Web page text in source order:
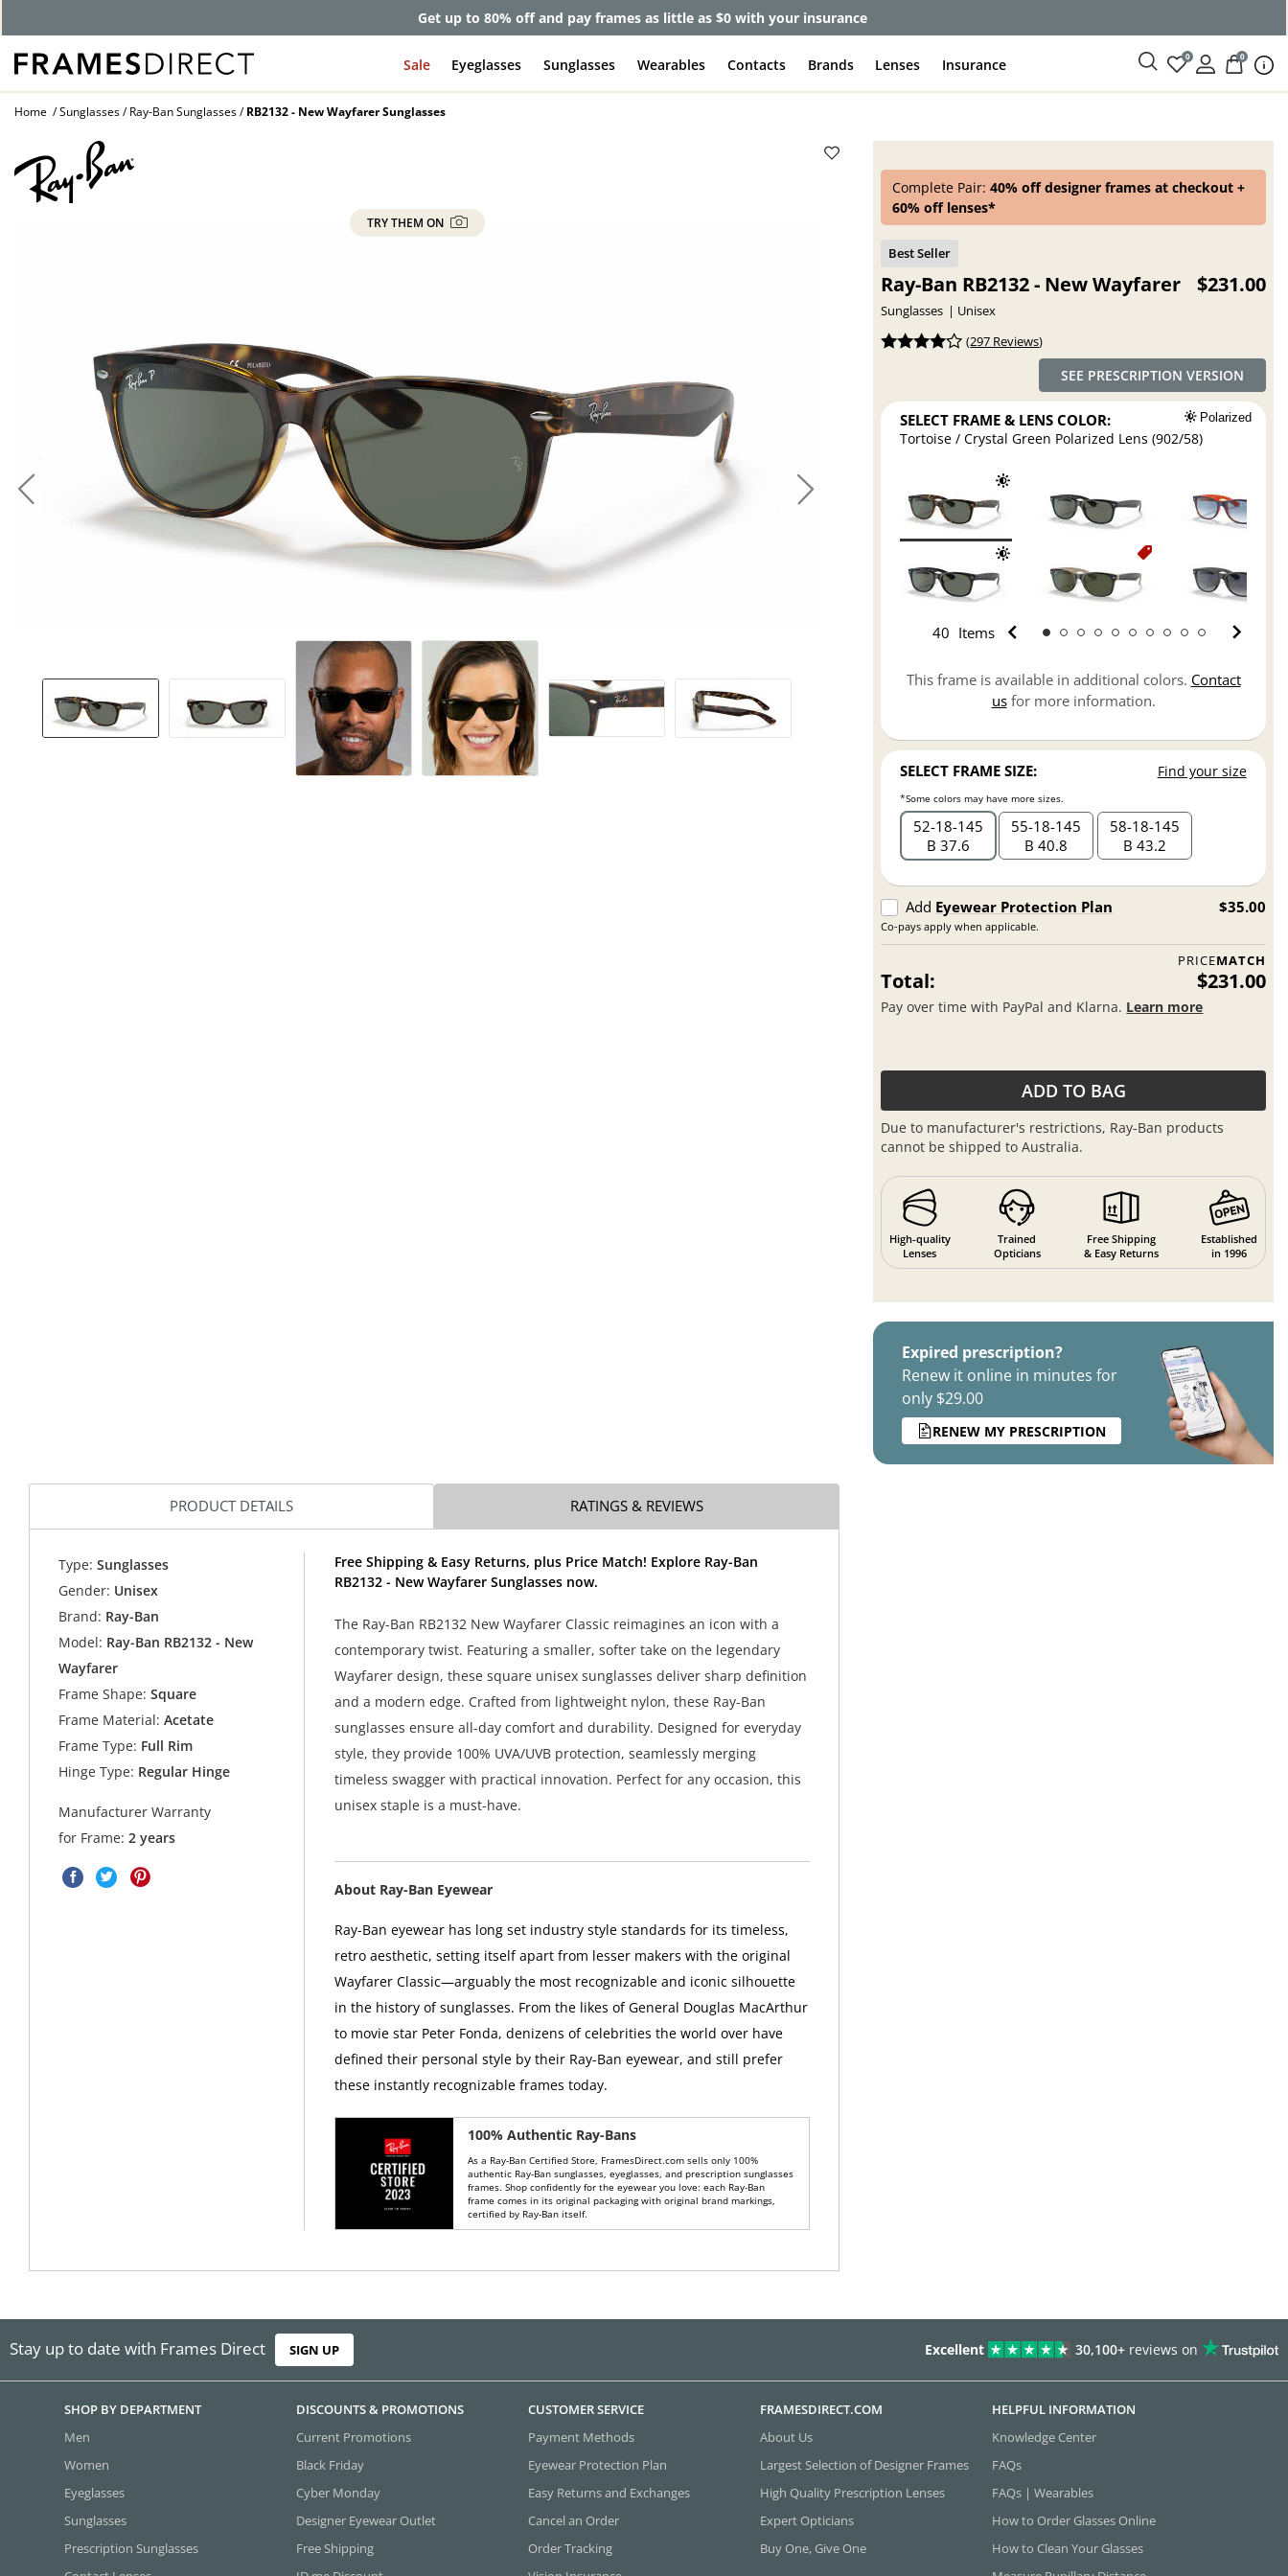
Complete Pair Sale:40% off designer frames at checkout + 60% off lenses
Sale Eyeglasses Sunglasses Wearables Contacts Brands Lenses Insurance 0 0
Home Sunglasses Ray-Ban Sunglasses RB2132 - New Wayfarer Sunglasses
TRY THEM ON
Complete Pair:40% off designer frames at checkout +
60% off lenses*
Ray-Ban RB2132 - New Wayfarer
Sunglasses Unisex
$231.00
(297 Reviews)
SEE PRESCRIPTION VERSION
SELECT FRAME & LENS COLOR: Polarized
Tortoise / Crystal Green Polarized Lens (902/58)
40 Items
This frame is available in additional colors. Contact
usfor more information.
SELECT FRAME SIZE: Find your size
*Some colors may have more sizes.
52 18 145
B 37.6
55 18 145
B 40.8
58 18 145
B 43.2
Add Eyewear Protection Plan
Co-pays apply when applicable.
$35.00
PRICEMATCH
Total: $231.00
Pay over time with PayPal and Klarna. Learn more
ADD TO BAG
Due to manufacturer's restrictions, Ray-Ban products
cannot be shipped to Australia.
High-quality
Lenses
Trained
Opticians
Free Shipping
& Easy Returns
Established
in 1996
Expired prescription?
Renew it online in minutes for
only $29.00
RENEW MY PRESCRIPTION
PRODUCT DETAILS RATINGS & REVIEWS
Type: Sunglasses
Gender: Unisex
Brand: Ray-Ban
Model: Ray-Ban RB2132 - New
Wayfarer
Frame Shape: Square
Frame Material: Acetate
Frame Type: Full Rim
Hinge Type: Regular Hinge
Manufacturer Warranty
for Frame:2 years
Free Shipping & Easy Returns, plus Price Match! Explore Ray-Ban
RB2132 - New Wayfarer Sunglasses now.
The Ray-Ban RB2132 New Wayfarer Classic reimagines an icon with a
contemporary twist. Featuring a smaller, softer take on the legendary
Wayfarer design, these square unisex sunglasses deliver sharp definition
and a modern edge. Crafted from lightweight nylon, these Ray-Ban
sunglasses ensure all-day comfort and durability. Designed for everyday
style, they provide 100% UVA/UVB protection, seamlessly merging
timeless swagger with practical innovation. Perfect for any occasion, this
unisex staple is a must-have.
About Ray-Ban Eyewear
Ray-Ban eyewear has long set industry style standards for its timeless,
retro aesthetic, setting itself apart from lesser makers with the original
Wayfarer Classic—arguably the most recognizable and iconic silhouette
in the history of sunglasses. From the likes of General Douglas MacArthur
to movie star Peter Fonda, denizens of celebrities the world over have
defined their personal style by their Ray-Ban eyewear, and still prefer
these instantly recognizable frames today.
100% Authentic Ray-Bans
As a Ray-Ban Certified Store, FramesDirect.com sells only 100%
authentic Ray-Ban sunglasses, eyeglasses, and prescription sunglasses
frames. Shop confidently for the eyewear you love: each Ray-Ban
frame comes in its original packaging with original brand markings,
certified by Ray-Ban itself.
Stay up to date with Frames Direct SIGN UP Excellent 30,100+ reviews on
SHOP BY DEPARTMENT
Men
Women
Eyeglasses
Sunglasses
Prescription Sunglasses
DISCOUNTS & PROMOTIONS
Current Promotions
Black Friday
Cyber Monday
Designer Eyewear Outlet
Free Shipping
CUSTOMER SERVICE
Payment Methods
Eyewear Protection Plan
Easy Returns and Exchanges
Cancel an Order
Order Tracking
FRAMESDIRECT.COM
About Us
Largest Selection of Designer Frames
High Quality Prescription Lenses
Expert Opticians
Buy One, Give One
HELPFUL INFORMATION
Knowledge Center
FAQs
FAQs | Wearables
How to Order Glasses Online
How to Clean Your Glasses